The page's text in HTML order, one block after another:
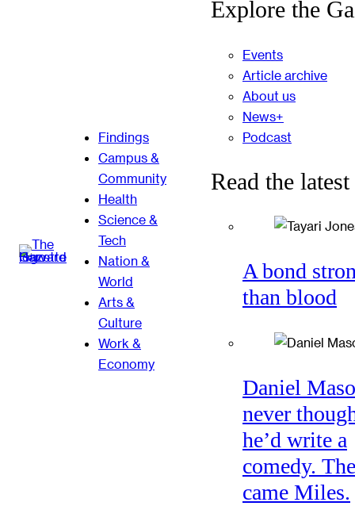
Findings
Campus &
Community
Health
Science &
Tech
Nation &
World
Arts &
Culture
Work &
Economy
Explore the
Events
Article archive
About us
News+
Podcast
Read the latest
A bond
than blood
Daniel
never
he’d write a
comedy.
came Miles.